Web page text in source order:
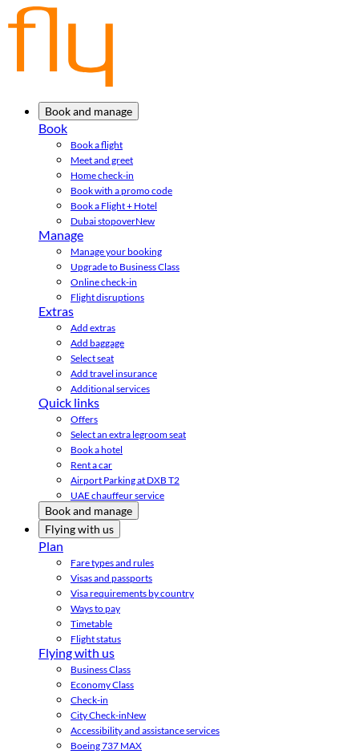
Book and manage
Book
Book a flight
Meet and greet
Home check-in
Book with a promo code
Book a Flight + Hotel
Dubai stopoverNew
Manage
Manage your booking
Upgrade to Business Class
Online check-in
Flight disruptions
Extras
Add extras
Add baggage
Select seat
Add travel insurance
Additional services
Quick links
Offers
Select an extra legroom seat
Book a hotel
Rent a car
Airport Parking at DXB T2
UAE chauffeur service
Book and manage
Flying with us
Plan
Fare types and rules
Visas and passports
Visa requirements by country
Ways to pay
Timetable
Flight status
Flying with us
Business Class
Economy Class
Check-in
City Check-inNew
Accessibility and assistance services
Boeing 737 MAX